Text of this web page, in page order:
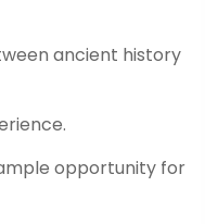
ancient history
opportunity for